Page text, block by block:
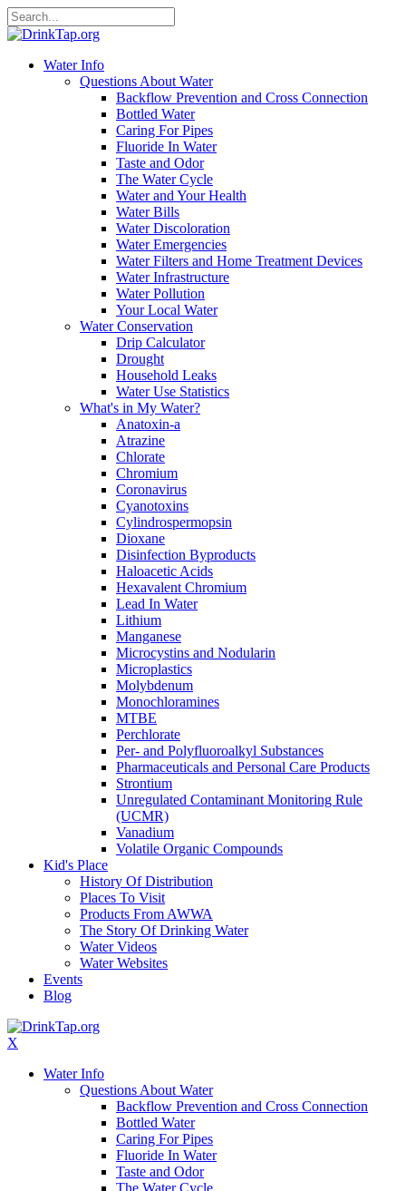
Water Info
Questions About Water
Backflow Prevention and Cross Connection
Bottled Water
Caring For Pipes
Fluoride In Water
Taste and Odor
The Water Cycle
Water and Your Health
Water Bills
Water Discoloration
Water Emergencies
Water Filters and Home Treatment Devices
Water Infrastructure
Water Pollution
Your Local Water
Water Conservation
Drip Calculator
Drought
Household Leaks
Water Use Statistics
What's in My Water?
Anatoxin-a
Atrazine
Chlorate
Chromium
Coronavirus
Cyanotoxins
Cylindrospermopsin
Dioxane
Disinfection Byproducts
Haloacetic Acids
Hexavalent Chromium
Lead In Water
Lithium
Manganese
Microcystins and Nodularin
Microplastics
Molybdenum
Monochloramines
MTBE
Perchlorate
Per- and Polyfluoroalkyl Substances
Pharmaceuticals and Personal Care Products
Strontium
Unregulated Contaminant Monitoring Rule
(UCMR)
Vanadium
Volatile Organic Compounds
Kid's Place
History Of Distribution
Places To Visit
Products From AWWA
The Story Of Drinking Water
Water Videos
Water Websites
Events
Blog
X
Water Info
Questions About Water
Backflow Prevention and Cross Connection
Bottled Water
Caring For Pipes
Fluoride In Water
Taste and Odor
The Water Cycle